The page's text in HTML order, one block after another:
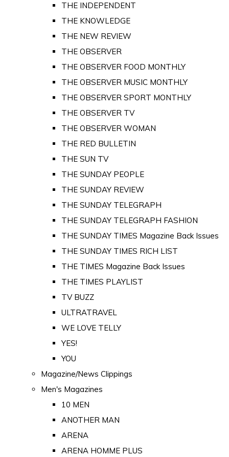
THE INDEPENDENT
THE KNOWLEDGE
THE NEW REVIEW
THE OBSERVER
THE OBSERVER FOOD MONTHLY
THE OBSERVER MUSIC MONTHLY
THE OBSERVER SPORT MONTHLY
THE OBSERVER TV
THE OBSERVER WOMAN
THE RED BULLETIN
THE SUN TV
THE SUNDAY PEOPLE
THE SUNDAY REVIEW
THE SUNDAY TELEGRAPH
THE SUNDAY TELEGRAPH FASHION
THE SUNDAY TIMES Magazine Back Issues
THE SUNDAY TIMES RICH LIST
THE TIMES Magazine Back Issues
THE TIMES PLAYLIST
TV BUZZ
ULTRATRAVEL
WE LOVE TELLY
YES!
YOU
Magazine/News Clippings
Men's Magazines
10 MEN
ANOTHER MAN
ARENA
ARENA HOMME PLUS